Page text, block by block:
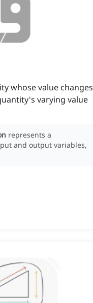
whose value changes
varying value
represents a
and output variables,